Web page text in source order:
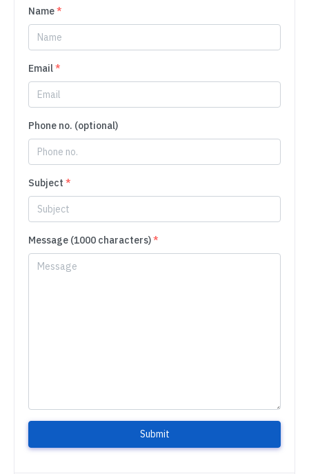
Name*
Email*
Phone no. (optional)
Subject *
Message (1000 characters)*
Submit